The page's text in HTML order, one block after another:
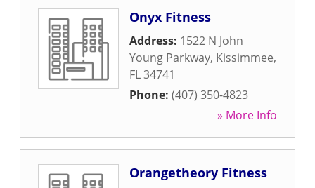
Onyx Fitness
Address: 1522 N John
Young Parkway, Kissimmee,
FL34741
Phone: (407) 350-4823
» More Info
Orangetheory Fitness